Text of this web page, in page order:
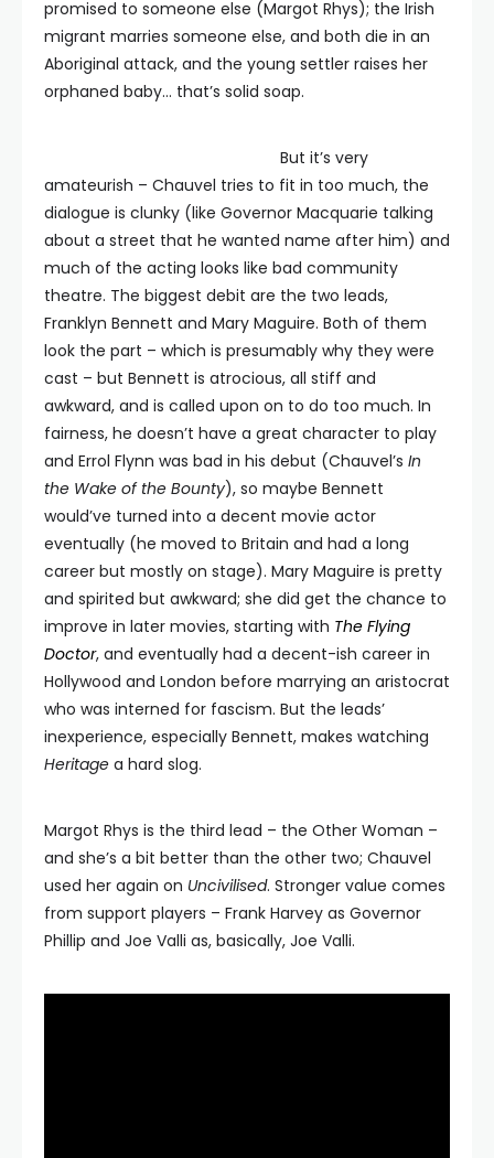
promised to someone else (Margot Rhys); the Irish
migrant marries someone else, and both die in an
Aboriginal attack, and the young settler raises her
orphaned baby… that’s solid soap.
But it’s very
amateurish – Chauvel tries to fit in too much, the
dialogue is clunky (like Governor Macquarie talking
about a street that he wanted name after him) and
much of the acting looks like bad community
theatre. The biggest debit are the two leads,
Franklyn Bennett and Mary Maguire. Both of them
look the part – which is presumably why they were
cast – but Bennett is atrocious, all stiff and
awkward, and is called upon on to do too much. In
fairness, he doesn’t have a great character to play
and Errol Flynn was bad in his debut (Chauvel’s In
the Wake of the Bounty), so maybe Bennett
would’ve turned into a decent movie actor
eventually (he moved to Britain and had a long
career but mostly on stage). Mary Maguire is pretty
and spirited but awkward; she did get the chance to
improve in later movies, starting with The Flying
Doctor, and eventually had a decent-ish career in
Hollywood and London before marrying an aristocrat
who was interned for fascism. But the leads’
inexperience, especially Bennett, makes watching
Heritage a hard slog.
Margot Rhys is the third lead – the Other Woman –
and she’s a bit better than the other two; Chauvel
used her again on Uncivilised. Stronger value comes
from support players – Frank Harvey as Governor
Phillip and Joe Valli as, basically, Joe Valli.